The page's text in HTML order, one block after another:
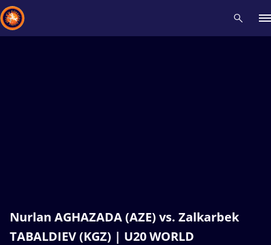
Nurlan AGHAZADA (AZE) vs. Zalkarbek
TABALDIEV (KGZ) | U20 WORLD